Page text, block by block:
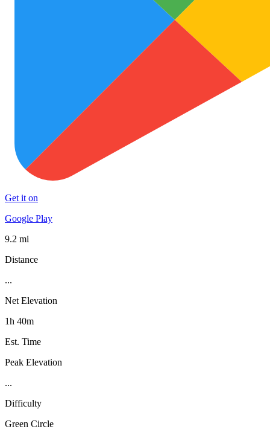
Get it on
Google Play
9.2 mi
Distance
...
Net Elevation
1h 40m
Est. Time
Peak Elevation
...
Difficulty
Green Circle